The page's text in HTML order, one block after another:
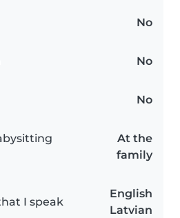
No
No
No
At the
family
I speak
English
Latvian